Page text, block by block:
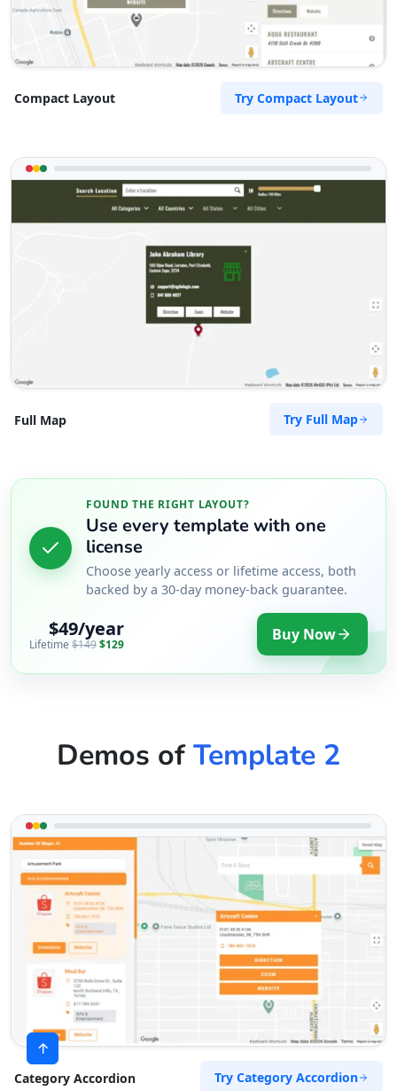
Compact Layout Try Compact Layout
Full Map Try Full Map
FOUND THE RIGHT LAYOUT?
Use every template with one
license
Choose yearly access or lifetime access, both
backed by a 30-day money-back guarantee.
$49/year
Lifetime $149$129 Buy Now
Demos ofTemplate 2
Category Accordion Try Category Accordion